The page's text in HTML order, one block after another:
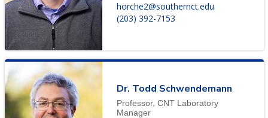
horche2@southernct.edu
(203) 392-7153
Dr. Todd Schwendemann
Professor, CNT Laboratory
Manager